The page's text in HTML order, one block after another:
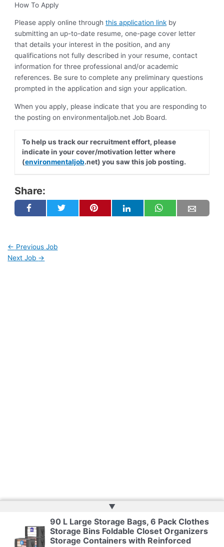
How To Apply
Please apply online throughthis application link by
submitting an up-to-date resume, one-page cover letter
that details your interest in the position, and any
qualifications not fully described in your resume, contact
information for three professional and/or academic
references. Be sure to complete any preliminary questions
prompted in the application and sign your application.
When you apply, please indicate that you are responding to
the posting on environmentaljob.net Job Board.
To help us track our recruitment effort, please
indicate in your cover/motivation letter where
(environmentaljob.net) you saw this job posting.
Share:
← Previous Job
Next Job →
Copyright © 2026 | Web Development byWeb Doktoru
▲
90 L Large Storage Bags, 6 Pack Clothes
Storage Bins Foldable Closet Organizers
Storage Containers with Reinforced